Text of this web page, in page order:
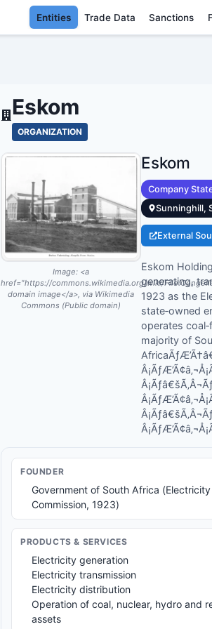
Entities Trade Data Sanctions
Eskom
ORGANIZATION
Image: <a
href="https://commons.wikimedia.org/wiki/
domain image</a>, via Wikimedia
Commons (Public domain)
Eskom
Company
Sunninghill,
External
Eskom
generating,
1923 as the
state‑owned
operates
majority of
FOUNDER
Government of South Africa
Commission, 1923)
PRODUCTS & SERVICES
Electricity generation
Electricity transmission
Electricity distribution
Operation of coal, nuclear, hydro and
assets